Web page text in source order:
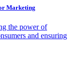
Marketing
the power of
and ensuring